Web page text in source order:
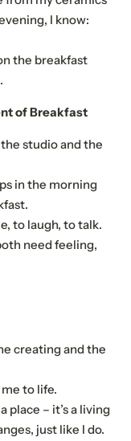
I know:
the breakfast
of Breakfast
studio and the
in the morning
to laugh, to talk.
need feeling,
creating and the
to life.
place – it’s a living
just like I do.